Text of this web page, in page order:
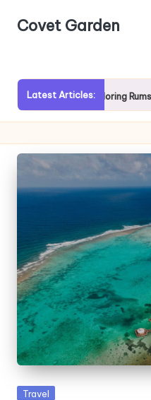
SkipCovet Garden
Latest Articles:
Exploring Rumson, New
Posted
Travel